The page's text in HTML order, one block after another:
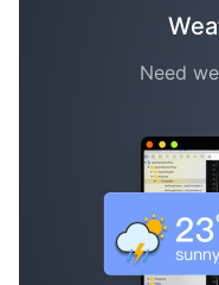
Need